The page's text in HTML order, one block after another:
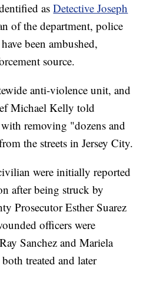
asDetective Joseph
of the department, police
been ambushed,
source.
anti-violence unit, and
Michael Kelly told
removing "dozens and
the streets in Jersey City.
were initially reported
after being struck by
Prosecutor Esther Suarez
officers were
Sanchez and Mariela
treated and later